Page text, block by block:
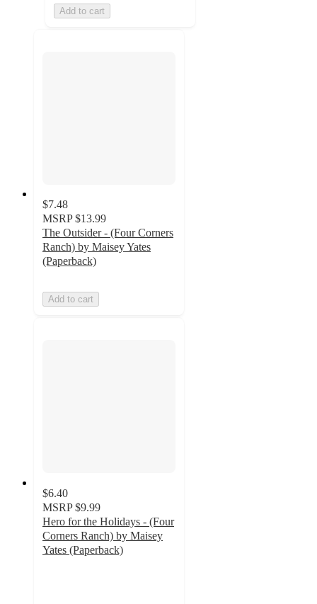
Add to cart
$7.48
MSRP $13.99
The Outsider - (Four Corners
Ranch) by Maisey Yates
(Paperback)
Add to cart
$6.40
MSRP $9.99
Hero for the Holidays - (Four
Corners Ranch) by Maisey
Yates (Paperback)